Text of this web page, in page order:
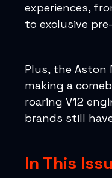
experiences,
to exclusive
Plus, the Aston
making a
roaring V12
brands still
In This